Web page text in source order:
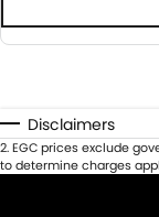
Disclaimers
2.EGC prices exclude
to determine charges